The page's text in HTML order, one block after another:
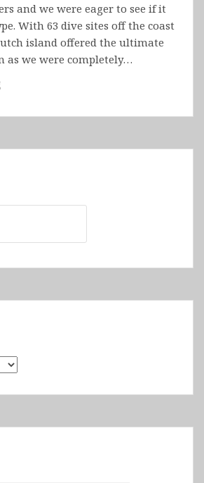
and we were eager to see if it
With 63 dive sites off the coast
island offered the ultimate
as we were completely…